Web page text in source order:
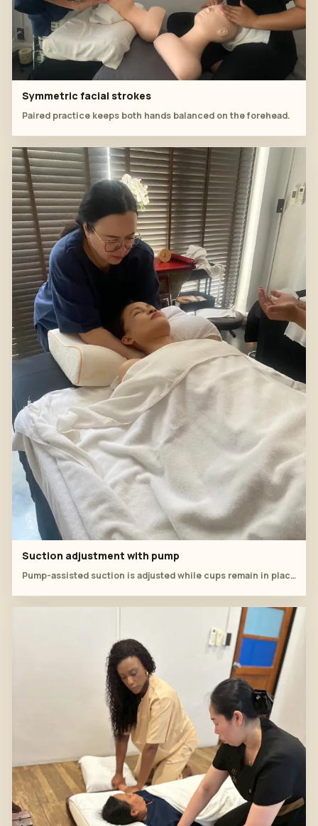
Symmetric facial strokes
Paired practice keeps both hands balanced on the forehead.
Suction adjustment with pump
Pump-assisted suction is adjusted while cups remain in place.